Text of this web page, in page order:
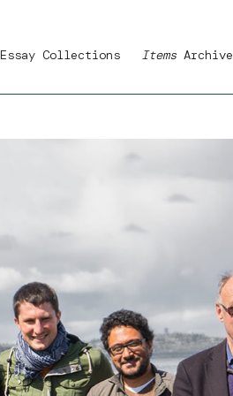
Essay Collections Items Archive